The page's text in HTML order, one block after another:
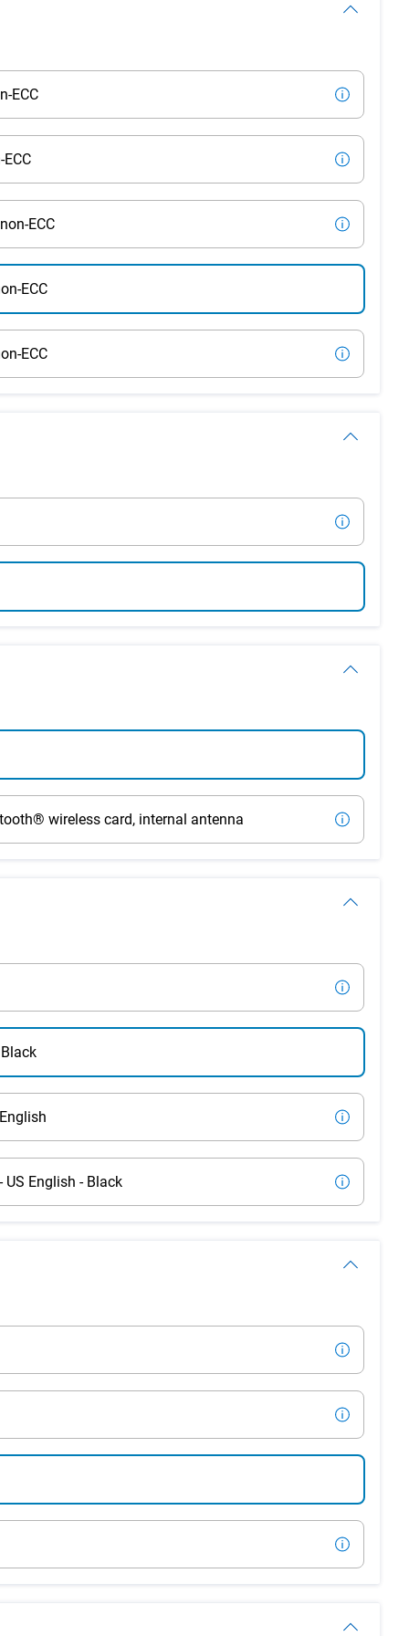
ECC
ECC
ECC
ECC
wireless card, internal antenna
US English - Black